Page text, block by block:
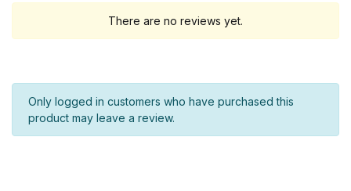
There are no reviews yet.
Only logged in customers who have purchased this
product may leave a review.